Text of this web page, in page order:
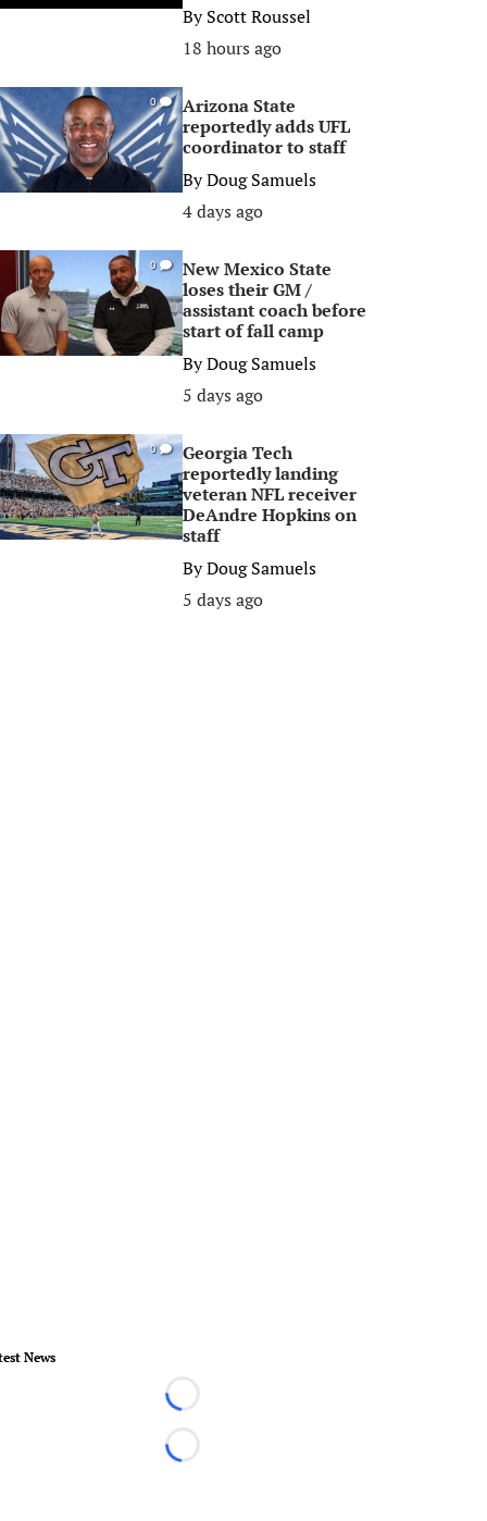
ByScott Roussel
18 hours ago
0
Arizona State
reportedly adds UFL
coordinator to staff
ByDoug Samuels
4 days ago
0
New Mexico State
loses their GM /
assistant coach before
start of fall camp
ByDoug Samuels
5 days ago
0
Georgia Tech
reportedly landing
veteran NFL receiver
DeAndre Hopkins on
staff
ByDoug Samuels
5 days ago
News
Loading...
Loading...